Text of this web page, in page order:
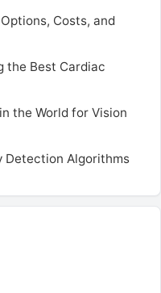
Costs, and
the Best Cardiac
the World for Vision
Detection Algorithms